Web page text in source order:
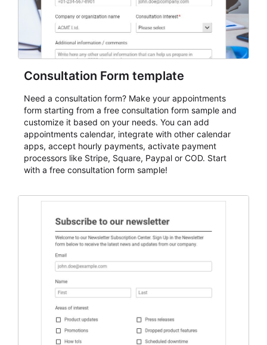
Consultation Form template
Need a consultation form? Make your appointments
form starting from a free consultation form sample and
customize it based on your needs. You can add
appointments calendar, integrate with other calendar
apps, accept hourly payments, activate payment
processors like Stripe, Square, Paypal or COD. Start
with a free consultation form sample!